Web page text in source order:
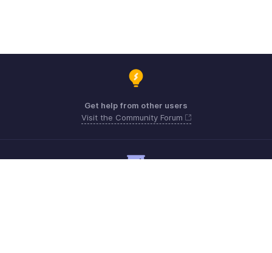
Get help from other users
Visit the Community Forum